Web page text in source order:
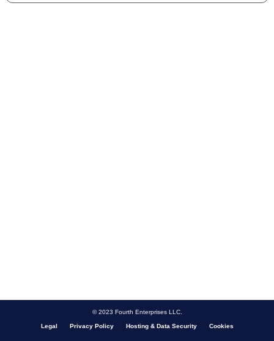
© 2023 Fourth Enterprises LLC.
Legal Privacy Policy Hosting & Data Security Cookies